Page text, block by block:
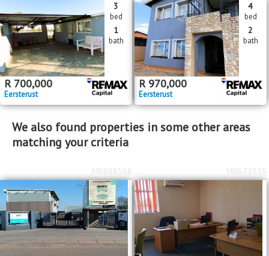
R 700,000
Eersterust
3
bed
1
bath
R 970,000
Eersterust
4
bed
2
bath
We also found properties in some other areas
matching your criteria
MR688588 MR671915